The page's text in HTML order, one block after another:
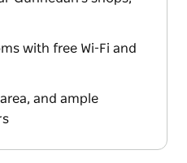
with free Wi-Fi and
and ample